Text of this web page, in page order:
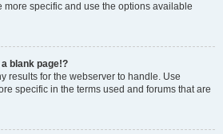
more specific and use the options available
blank page!?
results for the webserver to handle. Use
specific in the terms used and forums that are